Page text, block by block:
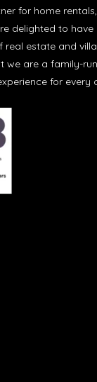
for home
delighted to have
real estate and
we are a family-
for every